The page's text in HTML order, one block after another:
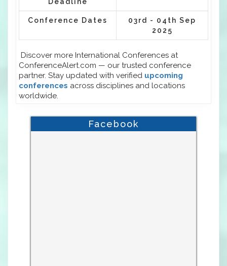
Conference Dates
03rd - 04th Sep
2025
Discover more International Conferences at
ConferenceAlert.com — our trusted conference
partner. Stay updated with verified upcoming
conferences across disciplines and locations
worldwide.
Facebook